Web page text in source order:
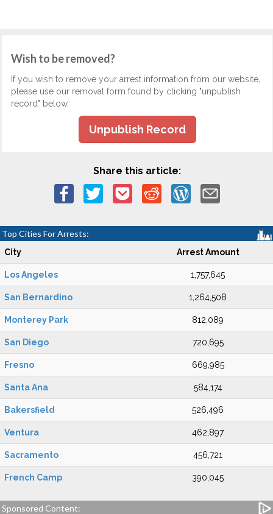
Wish to be removed?
If you wish to remove your arrest information from our website,
please use our removal form found by clicking "unpublish
record" below.
Unpublish Record
Share this article:
Top Cities For Arrests:
City Arrest Amount
Los Angeles 1,757,645
San Bernardino 1,264,508
Monterey Park 812,089
San Diego 720,695
Fresno 669,985
Santa Ana 584,174
Bakersfield 526,496
Ventura 462,897
Sacramento 456,721
French Camp 390,045
Sponsored Content: